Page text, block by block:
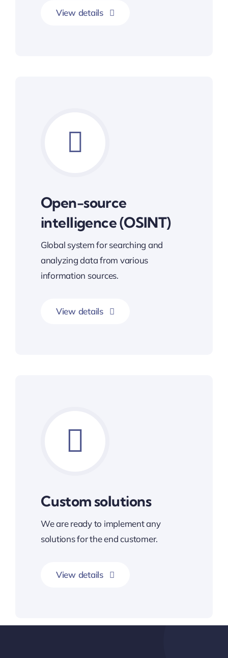
View details
Open-source
intelligence (OSINT)
Global system for searching and
analyzing data from various
information sources.
View details
Custom solutions
We are ready to implement any
solutions for the end customer.
View details